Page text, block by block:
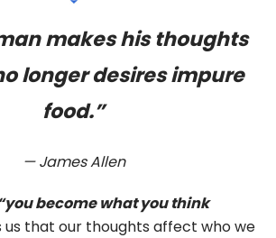
makes his thoughts
longer desires impure
food.”
— James Allen
become what you think
us that our thoughts affect who we